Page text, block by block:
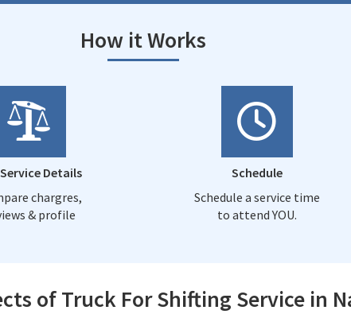
How it Works
Details
chargres,
& profile
Schedule
Schedule a service time
to attend YOU.
of Truck For Shifting Service in